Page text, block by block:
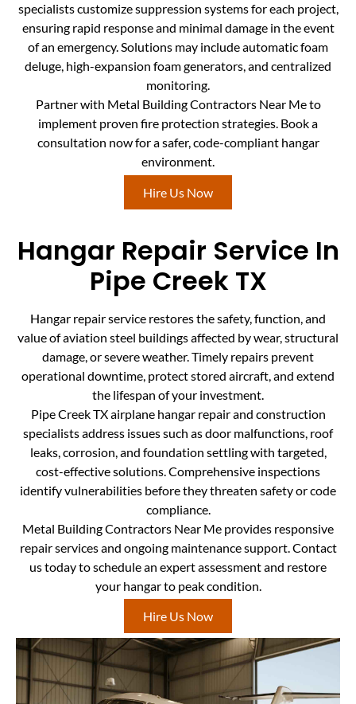
specialists customize suppression systems for each project,
ensuring rapid response and minimal damage in the event
of an emergency. Solutions may include automatic foam
deluge, high-expansion foam generators, and centralized
monitoring.
Partner with Metal Building Contractors Near Me to
implement proven fire protection strategies. Book a
consultation now for a safer, code-compliant hangar
environment.
Hire Us Now
Hangar Repair Service In
Pipe Creek TX
Hangar repair service restores the safety, function, and
value of aviation steel buildings affected by wear, structural
damage, or severe weather. Timely repairs prevent
operational downtime, protect stored aircraft, and extend
the lifespan of your investment.
Pipe Creek TX airplane hangar repair and construction
specialists address issues such as door malfunctions, roof
leaks, corrosion, and foundation settling with targeted,
cost-effective solutions. Comprehensive inspections
identify vulnerabilities before they threaten safety or code
compliance.
Metal Building Contractors Near Me provides responsive
repair services and ongoing maintenance support. Contact
us today to schedule an expert assessment and restore
your hangar to peak condition.
Hire Us Now